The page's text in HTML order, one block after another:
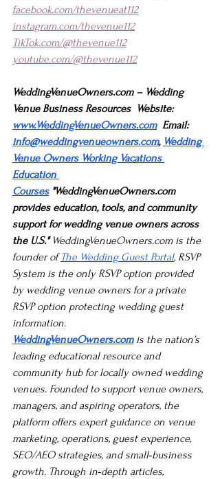
facebook.com/thevenueat112
instagram.com/thevenue112
TikTok.com/@thevenue112
youtube.com/@thevenue112
WeddingVenueOwners.com – Wedding
Venue Business Resources  Website:
www.WeddingVenueOwners.com Email:
info@weddingvenueowners.com, Wedding
Venue Owners Working Vacations
Education
Courses "WeddingVenueOwners.com
provides education, tools, and community
support for wedding venue owners across
the U.S." WeddingVenueOwners.com is the
founder of The Wedding Guest Portal, RSVP
System is the only RSVP option provided
by wedding venue owners for a private
RSVP option protecting wedding guest
information.
WeddingVenueOwners.com is the nation’s
leading educational resource and
community hub for locally owned wedding
venues. Founded to support venue owners,
managers, and aspiring operators, the
platform offers expert guidance on venue
marketing, operations, guest experience,
SEO/AEO strategies, and small‑business
growth. Through in‑depth articles,